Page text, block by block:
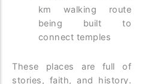
km walking route
being built to
connect temples
These places are full of
stories, faith, and history.